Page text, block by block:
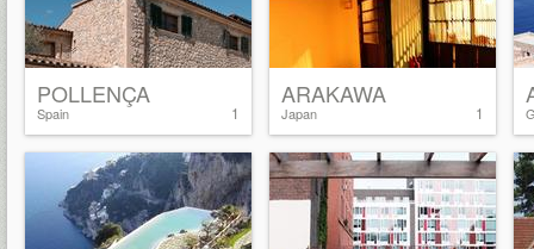
1
POLLENÇA
Spain 1
ARAKAWA
Japan